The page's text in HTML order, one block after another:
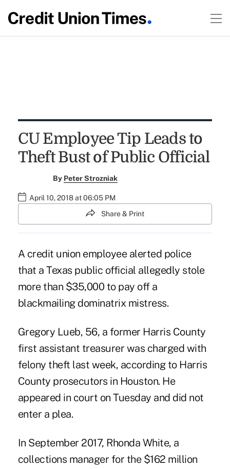
CU Employee Tip Leads to
Theft Bust of Public Official
By Peter Strozniak
April 10, 2018 at 06:05 PM
Share & Print
A credit union employee alerted police
that a Texas public official allegedly stole
more than $35,000 to pay off a
blackmailing dominatrix mistress.
Gregory Lueb, 56, a former Harris County
first assistant treasurer was charged with
felony theft last week, according to Harris
County prosecutors in Houston. He
appeared in court on Tuesday and did not
enter a plea.
In September 2017, Rhonda White, a
collections manager for the $162 million